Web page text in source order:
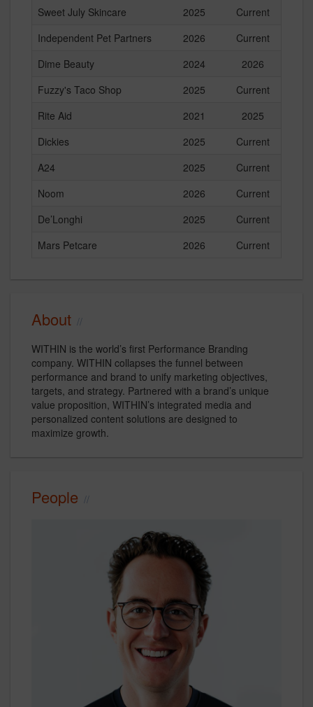
Sweet July Skincare
2025
Current
Independent Pet Partners
2026
Current
Dime Beauty
2024
2026
Fuzzy's Taco Shop
2025
Current
Rite Aid
2021
2025
Dickies
2025
Current
A24
2025
Current
Noom
2026
Current
De’Longhi
2025
Current
Mars Petcare
2026 Current
About
WITHIN is the world’s first Performance Branding
company. WITHIN collapses the funnel between
performance and brand to unify marketing objectives,
targets, and strategy. Partnered with a brand’s unique
value proposition, WITHIN’s integrated media and
personalized content solutions are designed to
maximize growth.
People